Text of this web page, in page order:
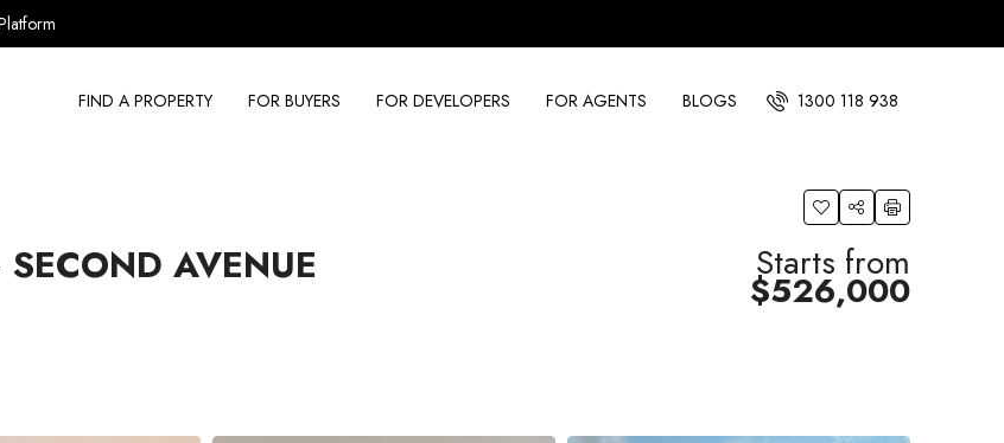
FIND A PROPERTY FOR BUYERS FOR DEVELOPERS FOR AGENTS BLOGS 1300 118 938
AVENUE
Starts from
$526,000